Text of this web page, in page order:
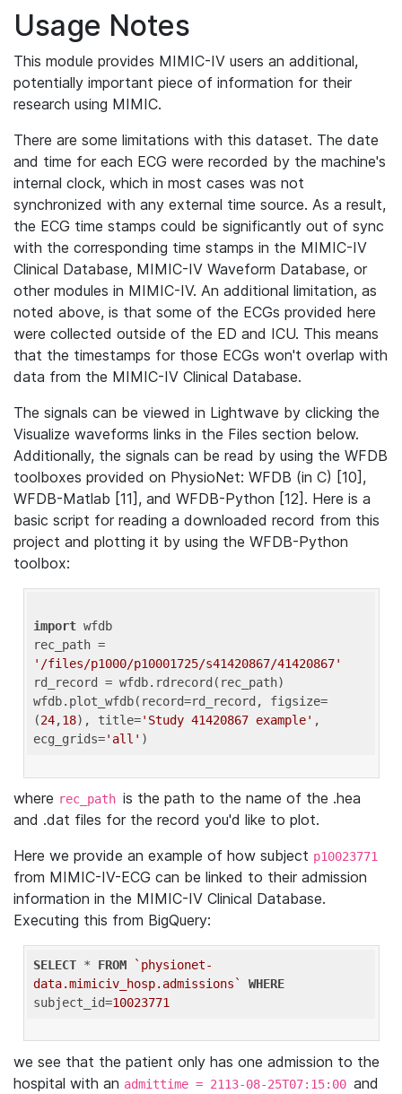
Usage Notes
This module provides MIMIC-IV users an additional,
potentially important piece of information for their
research using MIMIC.
There are some limitations with this dataset. The date
and time for each ECG were recorded by the machine's
internal clock, which in most cases was not
synchronized with any external time source. As a result,
the ECG time stamps could be significantly out of sync
with the corresponding time stamps in the MIMIC-IV
Clinical Database, MIMIC-IV Waveform Database, or
other modules in MIMIC-IV. An additional limitation, as
noted above, is that some of the ECGs provided here
were collected outside of the ED and ICU. This means
that the timestamps for those ECGs won't overlap with
data from the MIMIC-IV Clinical Database.
The signals can be viewed in Lightwave by clicking the
Visualize waveforms links in the Files section below.
Additionally, the signals can be read by using the WFDB
toolboxes provided on PhysioNet: WFDB (in C) [10],
WFDB-Matlab [11], and WFDB-Python [12]. Here is a
basic script for reading a downloaded record from this
project and plotting it by using the WFDB-Python
toolbox:
import wfdb
'/files/p1000/p10001725/s41420867/41420867'
rd_record = wfdb.rdrecord(rec_path)
wfdb.plot_wfdb(record=rd_record, figsize=
(24,18), title='Study 41420867 example' ,
ecg_grids='all'
where rec_path is the path to the name of the .hea
and .dat files for the record you'd like to plot.
Here we provide an example of how subject p10023771
from MIMIC-IV-ECG can be linked to their admission
information in the MIMIC-IV Clinical Database.
Executing this from BigQuery:
SELECT * FROM
`physionet-
data.mimiciv_hosp.admissions`
WHERE
subject_id=10023771
we see that the patient only has one admission to the
hospital with an admittime = 2113-08-25T07:15:00 and